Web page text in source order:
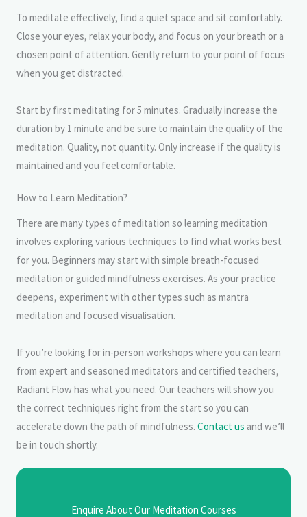
To meditate effectively, find a quiet space and sit comfortably.
Close your eyes, relax your body, and focus on your breath or a
chosen point of attention. Gently return to your point of focus
when you get distracted.
Start by first meditating for 5 minutes. Gradually increase the
duration by 1 minute and be sure to maintain the quality of the
meditation. Quality, not quantity. Only increase if the quality is
maintained and you feel comfortable.
How to Learn Meditation?
There are many types of meditation so learning meditation
involves exploring various techniques to find what works best
for you. Beginners may start with simple breath-focused
meditation or guided mindfulness exercises. As your practice
deepens, experiment with other types such as mantra
meditation and focused visualisation.
If you’re looking for in-person workshops where you can learn
from expert and seasoned meditators and certified teachers,
Radiant Flow has what you need. Our teachers will show you
the correct techniques right from the start so you can
accelerate down the path of mindfulness. Contact us and we’ll
be in touch shortly.
Enquire About Our Meditation Courses